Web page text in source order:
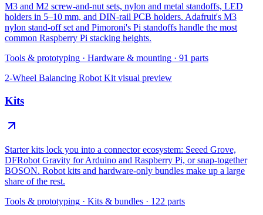
M3 and M2 screw-and-nut sets, nylon and metal standoffs, LED
holders in 5–10 mm, and DIN-rail PCB holders. Adafruit's M3
nylon stand-off set and Pimoroni's Pi standoffs handle the most
common Raspberry Pi stacking heights.
Tools & prototyping · Hardware & mounting · 91 parts
2-Wheel Balancing Robot Kit visual preview
Kits
Starter kits lock you into a connector ecosystem: Seeed Grove,
DFRobot Gravity for Arduino and Raspberry Pi, or snap-together
BOSON. Robot kits and hardware-only bundles make up a large
share of the rest.
Tools & prototyping · Kits & bundles · 122 parts